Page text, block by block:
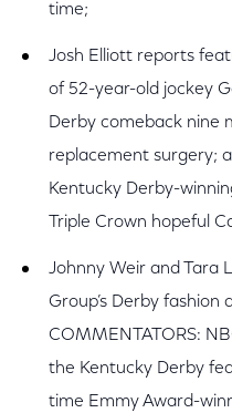
time;
Josh Elliott reports
of 52-year-old jockey
Derby comeback nine
replacement surgery;
Kentucky Derby-
Triple Crown hopeful
Johnny Weir and Tara
Group’s Derby fashion
COMMENTATORS:
the Kentucky Derby
time Emmy Award-